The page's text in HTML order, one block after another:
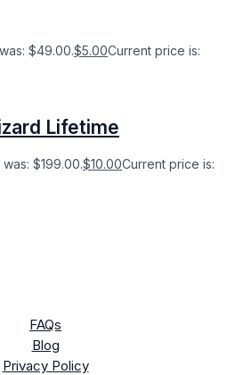
$49.00.$5.00Current price is:
Lifetime
$199.00.$10.00Current price is:
FAQs
Blog
Privacy Policy